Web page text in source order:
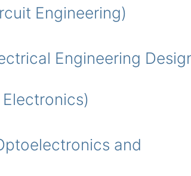
Engineering)
Engineering
and